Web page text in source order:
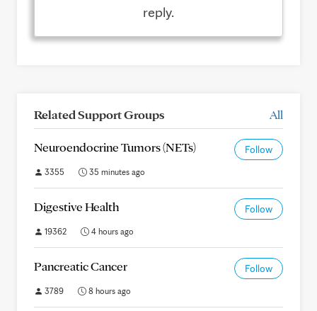
reply.
Related Support Groups All
Neuroendocrine Tumors (NETs) Follow
3355 35 minutes ago
Digestive Health Follow
19362 4 hours ago
Pancreatic Cancer Follow
3789 8 hours ago